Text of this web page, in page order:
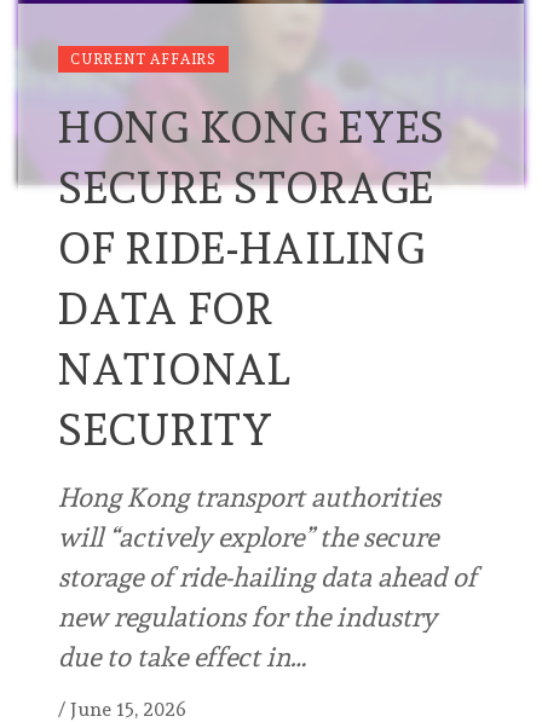
CURRENT AFFAIRS
HONG KONG EYES
SECURE STORAGE
OF RIDE-HAILING
DATA FOR
NATIONAL
SECURITY
Hong Kong transport authorities
will “actively explore” the secure
storage of ride-hailing data ahead of
new regulations for the industry
due to take effect in…
/ June 15, 2026